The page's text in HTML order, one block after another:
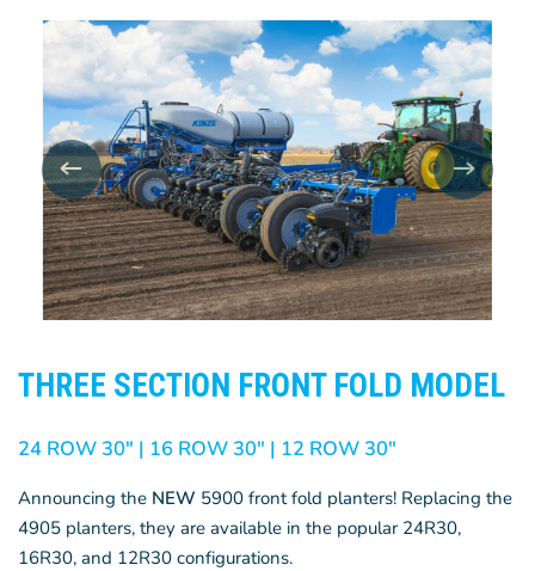
THREE SECTION FRONT FOLD MODEL
24 ROW 30″ | 16 ROW 30″ | 12 ROW 30″
Announcing the NEW 5900 front fold planters! Replacing the
4905 planters, they are available in the popular 24R30,
16R30, and 12R30 configurations.